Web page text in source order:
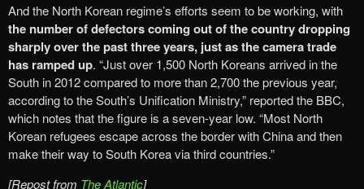
And the North Korean regime’s efforts seem to be working, with
the number of defectors coming out of the country dropping
sharply over the past three years, just as the camera trade
has ramped up. “Just over 1,500 North Koreans arrived in the
South in 2012 compared to more than 2,700 the previous year,
according to the South’s Unification Ministry,” reported the BBC,
which notes that the figure is a seven-year low. “Most North
Korean refugees escape across the border with China and then
make their way to South Korea via third countries.”
[Repost from The Atlantic]